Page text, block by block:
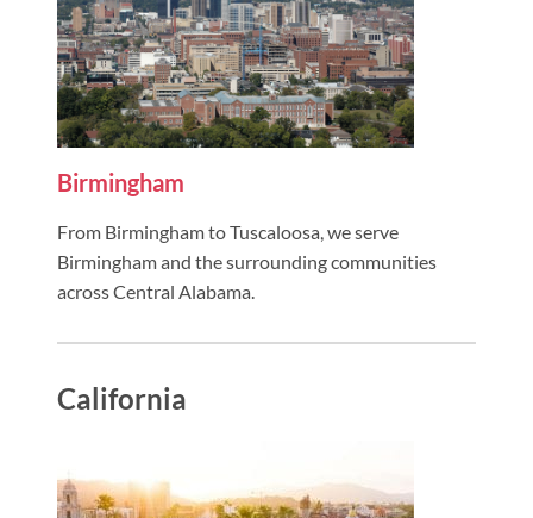
Birmingham
From Birmingham to Tuscaloosa, we serve
Birmingham and the surrounding communities
across Central Alabama.
California